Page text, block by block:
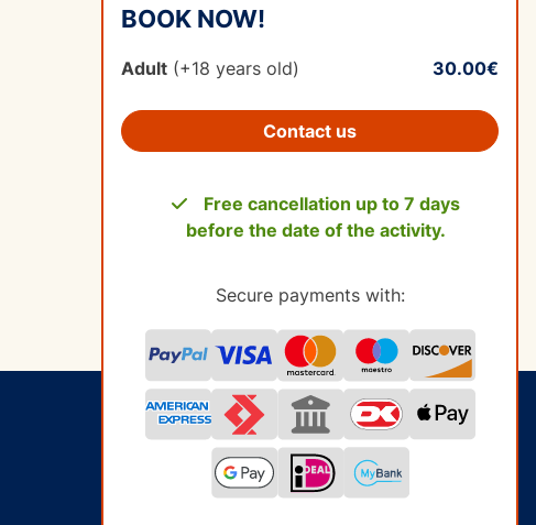
BOOK NOW!
Adult (+18 years old) 30.00€
Contact us
Free cancellation up to 7 days
before the date of the activity.
Secure payments with: